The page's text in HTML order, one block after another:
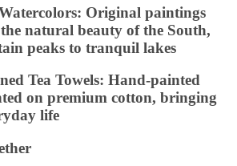
Original paintings
natural beauty of the South,
peaks to tranquil lakes
Tea Towels: Hand-painted
on premium cotton, bringing
life